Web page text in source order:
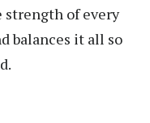
strength of every
balances it all so